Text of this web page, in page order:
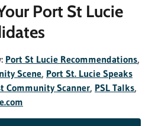
Port St Lucie
Port St Lucie Recommendations,
Scene, Port St. Lucie Speaks
Community Scanner, PSL Talks,